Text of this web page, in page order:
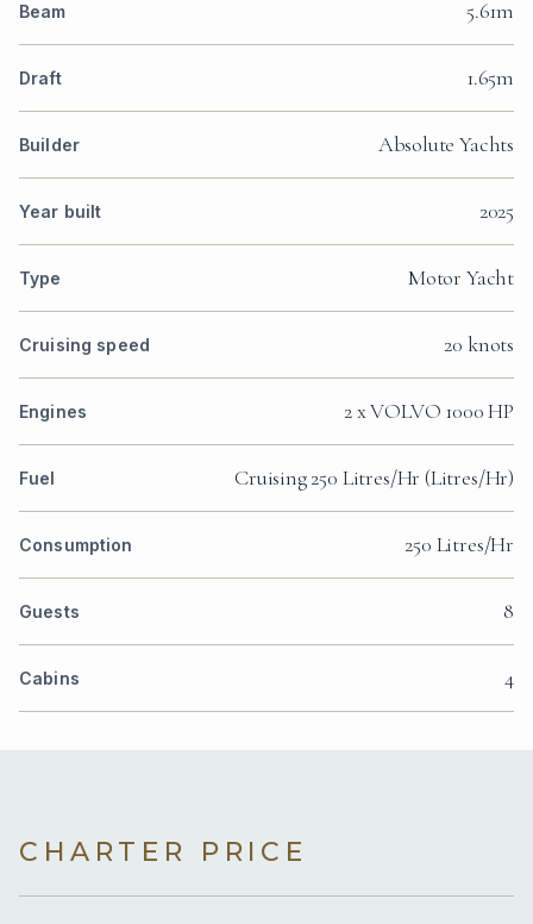
Beam 5.61m
Draft 1.65m
Builder Absolute Yachts
Year built 2025
Type Motor Yacht
Cruising speed 20 knots
Engines 2 x VOLVO 1000 HP
Fuel Cruising 250 Litres/Hr (Litres/Hr)
Consumption 250 Litres/Hr
Guests 8
Cabins 4
CHARTER PRICE